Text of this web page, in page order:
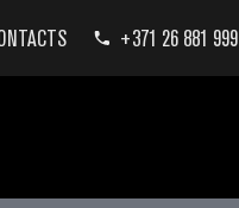
+371 26 881 999